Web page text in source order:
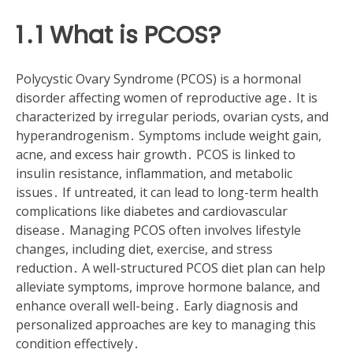
1․1 What is PCOS?
Polycystic Ovary Syndrome (PCOS) is a hormonal
disorder affecting women of reproductive age․ It is
characterized by irregular periods, ovarian cysts, and
hyperandrogenism․ Symptoms include weight gain,
acne, and excess hair growth․ PCOS is linked to
insulin resistance, inflammation, and metabolic
issues․ If untreated, it can lead to long-term health
complications like diabetes and cardiovascular
disease․ Managing PCOS often involves lifestyle
changes, including diet, exercise, and stress
reduction․ A well-structured PCOS diet plan can help
alleviate symptoms, improve hormone balance, and
enhance overall well-being․ Early diagnosis and
personalized approaches are key to managing this
condition effectively․